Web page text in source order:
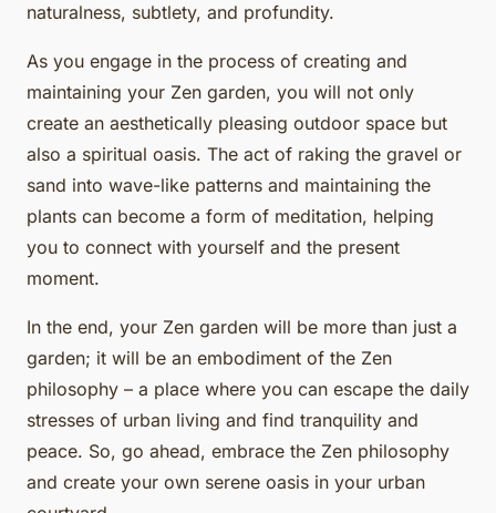
naturalness, subtlety, and profundity.
As you engage in the process of creating and
maintaining your Zen garden, you will not only
create an aesthetically pleasing outdoor space but
also a spiritual oasis. The act of raking the gravel or
sand into wave-like patterns and maintaining the
plants can become a form of meditation, helping
you to connect with yourself and the present
moment.
In the end, your Zen garden will be more than just a
garden; it will be an embodiment of the Zen
philosophy – a place where you can escape the daily
stresses of urban living and find tranquility and
peace. So, go ahead, embrace the Zen philosophy
and create your own serene oasis in your urban